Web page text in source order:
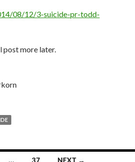
08/12/3-suicide-pr-todd-
post more later.